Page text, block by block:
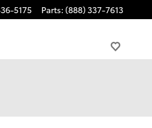
5175 Parts: (888) 337-7613